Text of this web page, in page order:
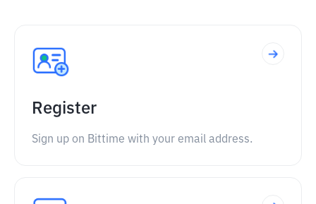
Register
Sign up on Bittime with your email address.